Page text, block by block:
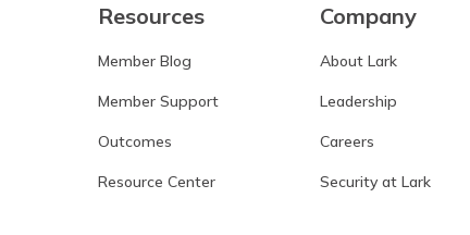
Resources
Member Blog
Member Support
Outcomes
Resource Center
Company
About Lark
Leadership
Careers
Security at Lark